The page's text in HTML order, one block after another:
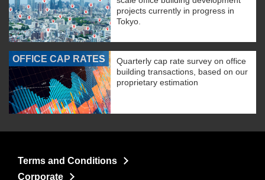
projects currently in progress in
Tokyo.
OFFICE CAP RATES
Quarterly cap rate survey on office
building transactions, based on our
proprietary estimation
Terms and Conditions
Corporate